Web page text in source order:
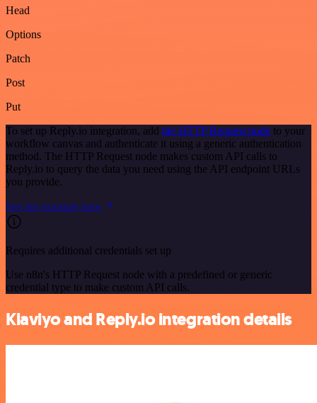
Head
Options
Patch
Post
Put
To set up Reply.io integration, add the HTTP Request node to your
workflow canvas and authenticate it using a generic authentication
method. The HTTP Request node makes custom API calls to
Reply.io to query the data you need using the API endpoint URLs
you provide.
See the example here
Requires additional credentials set up
Use n8n's HTTP Request node with a predefined or generic
credential type to make custom API calls.
Klaviyo and Reply.io integration details